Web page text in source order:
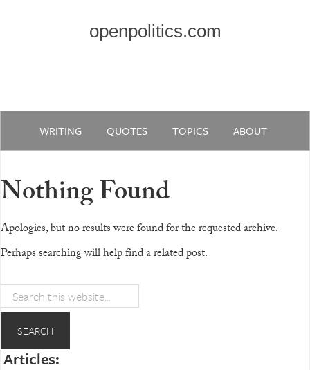
openpolitics.com
WRITING QUOTES TOPICS ABOUT
Nothing Found
Apologies, but no results were found for the requested archive.
Perhaps searching will help find a related post.
Articles: